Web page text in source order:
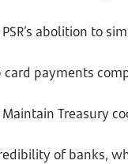
abolition to
card payments
Treasury
of banks,